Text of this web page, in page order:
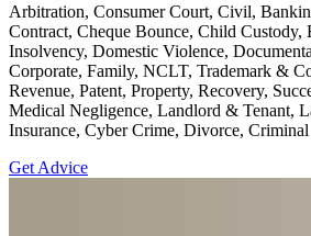
Arbitration, Consumer Court, Civil,
Contract, Cheque Bounce, Child
Insolvency, Domestic Violence,
Corporate, Family, NCLT, Trademark &
Revenue, Patent, Property, Recovery,
Medical Negligence, Landlord & Tenant,
Insurance, Cyber Crime, Divorce, Criminal
Get Advice